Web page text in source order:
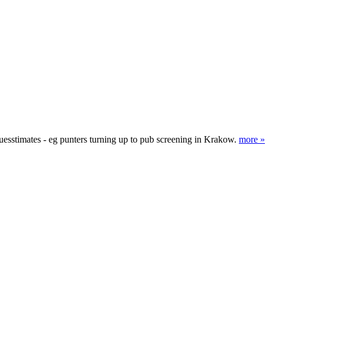
- eg punters turning up to pub screening in Krakow. more »